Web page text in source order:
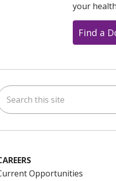
your
Find a
this site
Opportunities